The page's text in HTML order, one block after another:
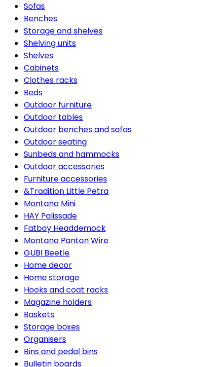
Sofas
Benches
Storage and shelves
Shelving units
Shelves
Cabinets
Clothes racks
Beds
Outdoor furniture
Outdoor tables
Outdoor benches and sofas
Outdoor seating
Sunbeds and hammocks
Outdoor accessories
Furniture accessories
&Tradition Little Petra
Montana Mini
HAY Palissade
Fatboy Headdemock
Montana Panton Wire
GUBI Beetle
Home decor
Home storage
Hooks and coat racks
Magazine holders
Baskets
Storage boxes
Organisers
Bins and pedal bins
Bulletin boards